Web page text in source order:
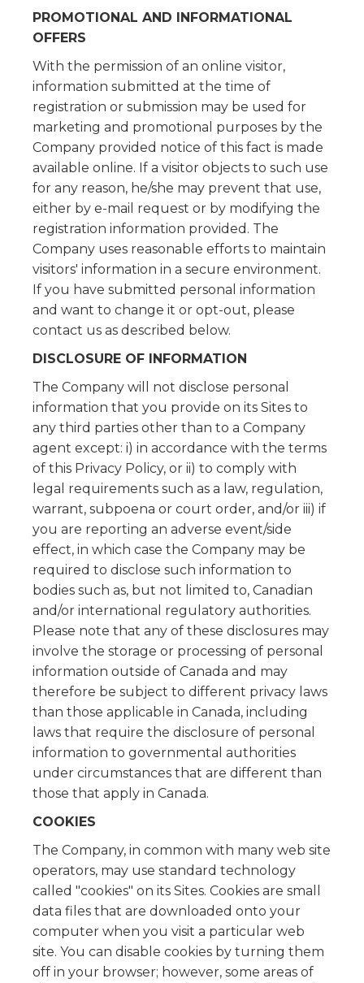
PROMOTIONAL AND INFORMATIONAL
OFFERS
With the permission of an online visitor,
information submitted at the time of
registration or submission may be used for
marketing and promotional purposes by the
Company provided notice of this fact is made
available online. If a visitor objects to such use
for any reason, he/she may prevent that use,
either by e-mail request or by modifying the
registration information provided. The
Company uses reasonable efforts to maintain
visitors' information in a secure environment.
If you have submitted personal information
and want to change it or opt-out, please
contact us as described below.
DISCLOSURE OF INFORMATION
The Company will not disclose personal
information that you provide on its Sites to
any third parties other than to a Company
agent except: i) in accordance with the terms
of this Privacy Policy, or ii) to comply with
legal requirements such as a law, regulation,
warrant, subpoena or court order, and/or iii) if
you are reporting an adverse event/side
effect, in which case the Company may be
required to disclose such information to
bodies such as, but not limited to, Canadian
and/or international regulatory authorities.
Please note that any of these disclosures may
involve the storage or processing of personal
information outside of Canada and may
therefore be subject to different privacy laws
than those applicable in Canada, including
laws that require the disclosure of personal
information to governmental authorities
under circumstances that are different than
those that apply in Canada.
COOKIES
The Company, in common with many web site
operators, may use standard technology
called "cookies" on its Sites. Cookies are small
data files that are downloaded onto your
computer when you visit a particular web
site. You can disable cookies by turning them
off in your browser; however, some areas of